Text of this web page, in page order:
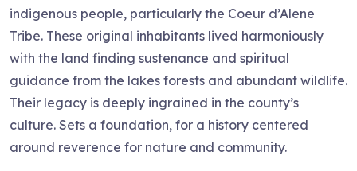
indigenous people, particularly the Coeur d’Alene
Tribe. These original inhabitants lived harmoniously
with the land finding sustenance and spiritual
guidance from the lakes forests and abundant wildlife.
Their legacy is deeply ingrained in the county’s
culture. Sets a foundation, for a history centered
around reverence for nature and community.